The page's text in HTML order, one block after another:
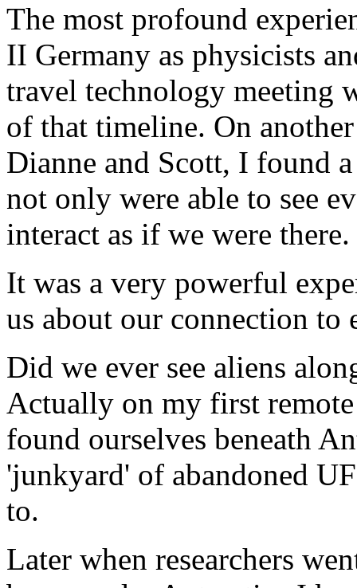
The most profound
II Germany as physicists
travel technology meeting
of that timeline. On
Dianne and Scott, I found
not only were able to see
interact as if we were there.
It was a very powerful
us about our connection to
Did we ever see aliens
Actually on my first
found ourselves beneath
'junkyard' of abandoned
to.
Later when researchers